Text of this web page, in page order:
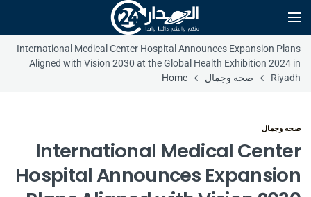
International Medical Center Hospital Announces Expansion Plans
Aligned with Vision 2030 at the Global Health Exhibition 2024 in
Riyadh
صحه وجمال Home
صحه وجمال
International Medical Center
Hospital Announces Expansion